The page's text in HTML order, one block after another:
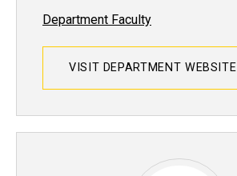
Department Faculty
VISIT DEPARTMENT WEBSITE